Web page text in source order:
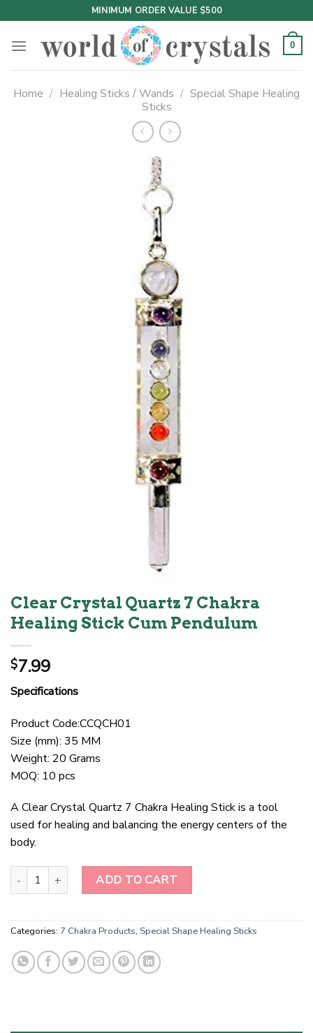
to
content
MINIMUM ORDER VALUE $500
0
Home / Healing Sticks / Wands / Special Shape Healing
Sticks
Clear Crystal Quartz 7 Chakra
Healing Stick Cum Pendulum
$7.99
Specifications
Product Code:CCQCH01
Size (mm): 35 MM
Weight: 20 Grams
MOQ: 10 pcs
A Clear Crystal Quartz 7 Chakra Healing Stick is a tool
used for healing and balancing the energy centers of the
body.
Clear Crystal Quartz 7 Chakra Healing Stick Cum Pendulum
ADD TO CART
Categories: 7 Chakra Products, Special Shape Healing Sticks